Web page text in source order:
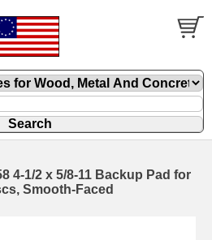
4-1/2 x 5/8-11 Backup Pad for
Smooth-Faced